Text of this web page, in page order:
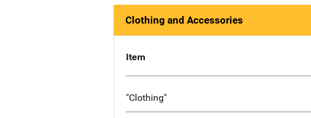
Clothing and Accessories
Item
"Clothing"